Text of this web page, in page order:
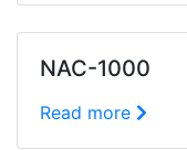
NAC-1000
Read more